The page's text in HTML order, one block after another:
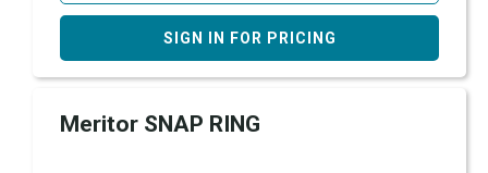
SIGN IN FOR PRICING
Meritor SNAP RING